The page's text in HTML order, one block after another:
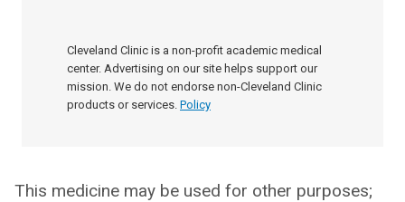
Cleveland Clinic is a non-profit academic medical
center. Advertising on our site helps support our
mission. We do not endorse non-Cleveland Clinic
products or services. Policy
This medicine may be used for other purposes;